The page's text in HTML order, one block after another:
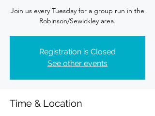
Join us every Tuesday for a group run in the
Robinson/Sewickley area.
Registration is Closed
See other events
Time & Location